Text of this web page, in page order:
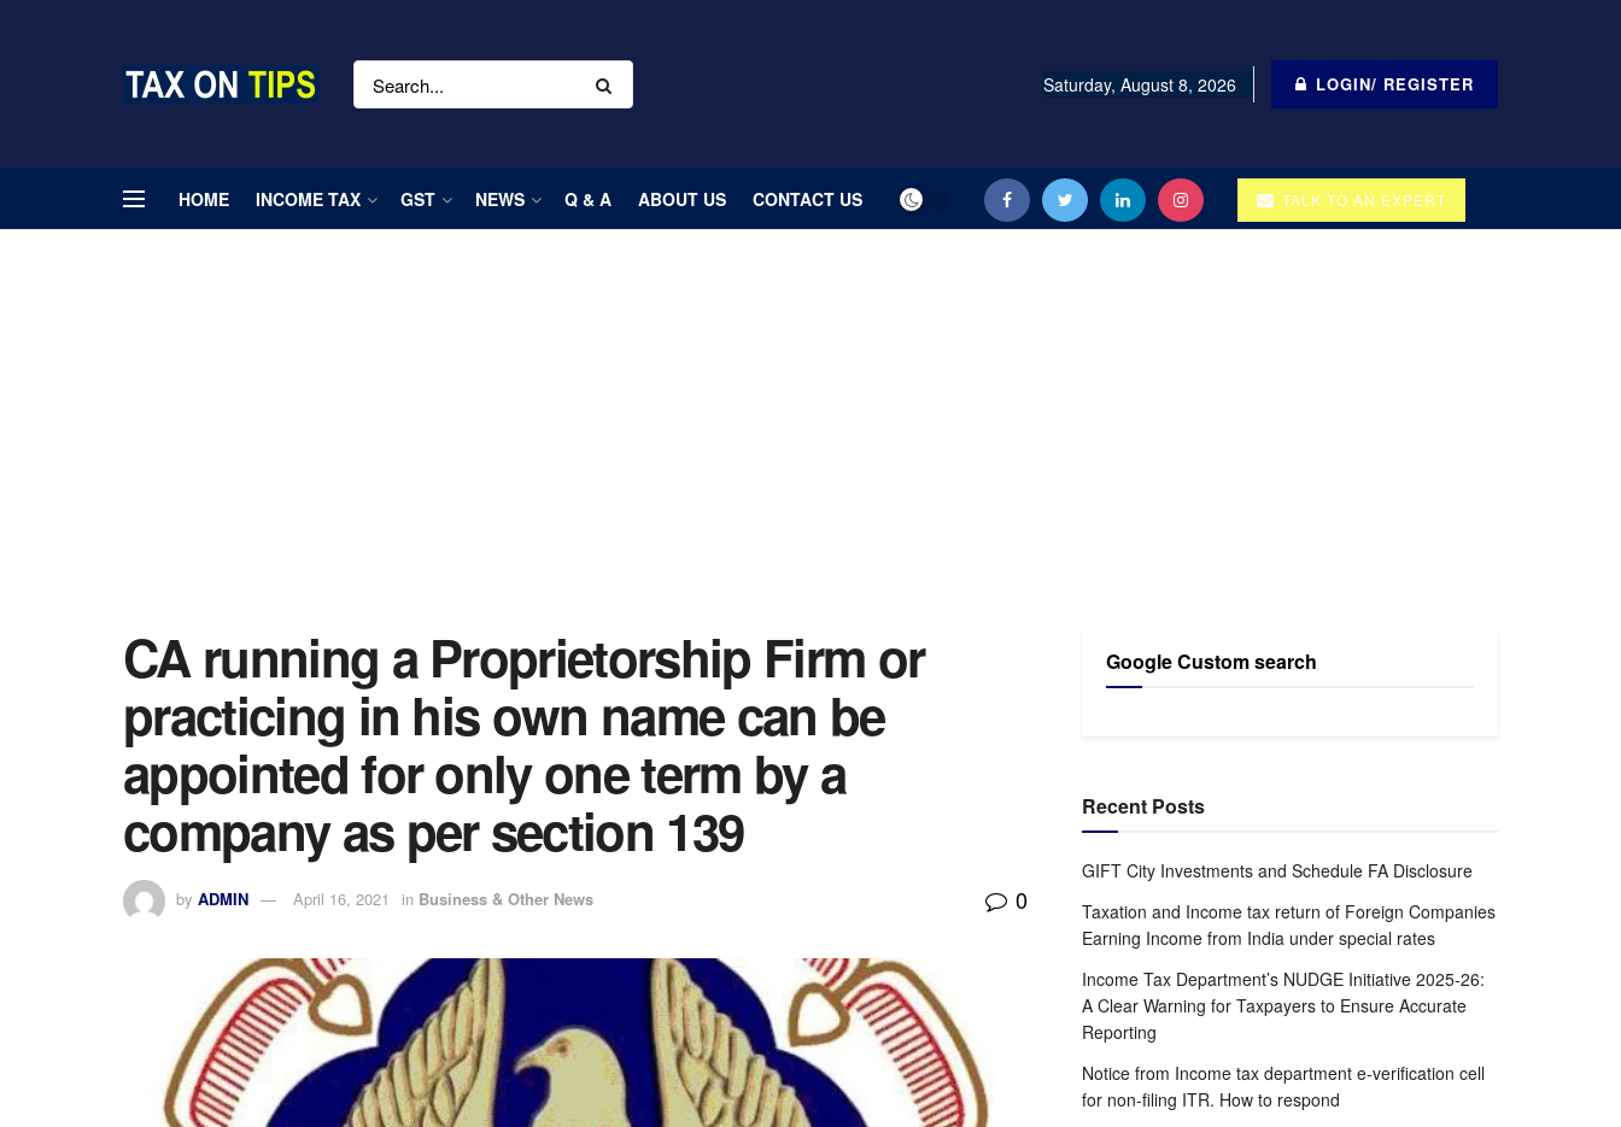
Saturday, August 8, 2026 LOGIN/ REGISTER
HOME INCOME TAX GST NEWS Q & A ABOUT US CONTACT US TALK TO AN EXPERT
CA running a Proprietorship Firm or
practicing in his own name can be
appointed for only one term by a
company as per section 139
by ADMIN April 16, 2021 in Business & Other News 0
Google Custom search
Recent Posts
GIFT City Investments and Schedule FA Disclosure
Taxation and Income tax return of Foreign Companies
Earning Income from India under special rates
Income Tax Department’s NUDGE Initiative 2025-26:
A Clear Warning for Taxpayers to Ensure Accurate
Reporting
Notice from Income tax department e-verification cell
for non-filing ITR. How to respond